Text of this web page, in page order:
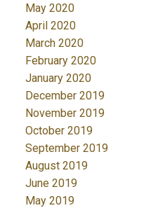
May 2020
April 2020
March 2020
February 2020
January 2020
December 2019
November 2019
October 2019
September 2019
August 2019
June 2019
May 2019